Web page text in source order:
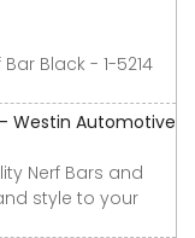
Black - 1-5214
- Westin Automotive
Nerf Bars and
style to your